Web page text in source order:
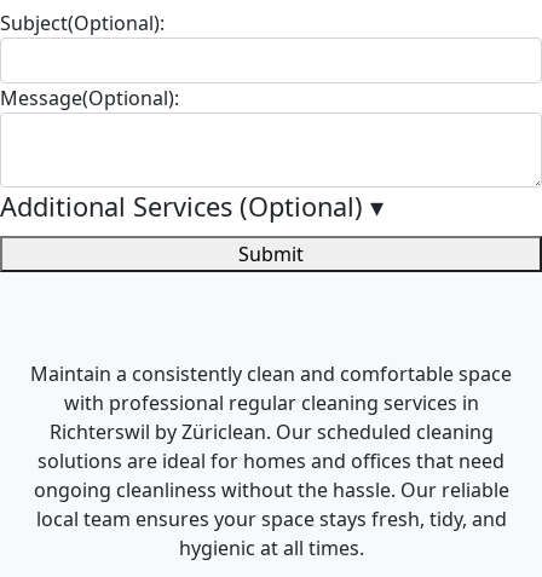
Subject(Optional):
Message(Optional):
Additional Services (Optional) ▾
Submit
Maintain a consistently clean and comfortable space
with professional regular cleaning services in
Richterswil by Züriclean. Our scheduled cleaning
solutions are ideal for homes and offices that need
ongoing cleanliness without the hassle. Our reliable
local team ensures your space stays fresh, tidy, and
hygienic at all times.